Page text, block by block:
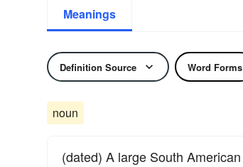
Meanings
Definition Source Word Forms
noun
(dated) A large South American